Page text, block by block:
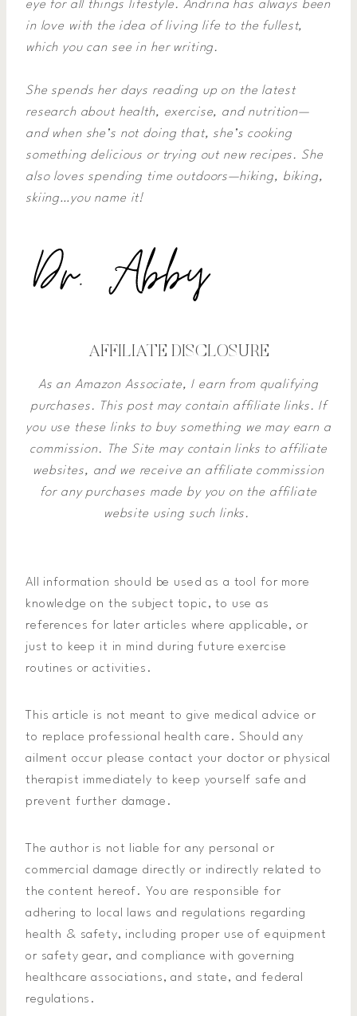
eye for all things lifestyle. Andrina has always been
in love with the idea of living life to the fullest,
which you can see in her writing.
She spends her days reading up on the latest
research about health, exercise, and nutrition—
and when she’s not doing that, she’s cooking
something delicious or trying out new recipes. She
also loves spending time outdoors—hiking, biking,
skiing…you name it!
AFFILIATE DISCLOSURE
As an Amazon Associate, I earn from qualifying
purchases. This post may contain affiliate links. If
you use these links to buy something we may earn a
commission.
The Site may contain links to affiliate
websites, and we receive an affiliate commission
for any purchases made by you on the affiliate
website using such links.
All information should be used as a tool for more
knowledge on the subject topic, to use as
references for later articles where applicable, or
just to keep it in mind during future exercise
routines or activities.
This article is not meant to give medical advice or
to replace professional health care. Should any
ailment occur please contact your doctor or physical
therapist immediately to keep yourself safe and
prevent further damage.
The author is not liable for any personal or
commercial damage directly or indirectly related to
the content hereof. You are responsible for
adhering to local laws and regulations regarding
health & safety, including proper use of equipment
or safety gear, and compliance with governing
healthcare associations, and state, and federal
regulations.